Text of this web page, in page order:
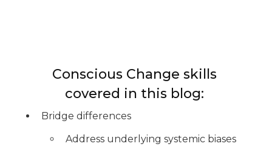
Conscious Change skills
covered in this blog:
Bridge differences
Address underlying systemic biases